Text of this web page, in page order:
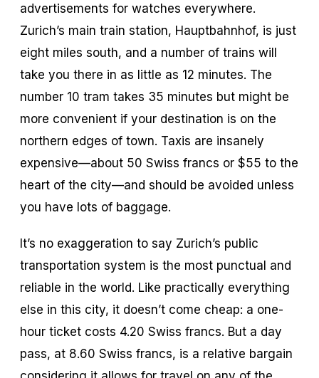
advertisements for watches everywhere.
Zurich’s main train station, Hauptbahnhof, is just
eight miles south, and a number of trains will
take you there in as little as 12 minutes. The
number 10 tram takes 35 minutes but might be
more convenient if your destination is on the
northern edges of town. Taxis are insanely
expensive—about 50 Swiss francs or $55 to the
heart of the city—and should be avoided unless
you have lots of baggage.
It’s no exaggeration to say Zurich’s public
transportation system is the most punctual and
reliable in the world. Like practically everything
else in this city, it doesn’t come cheap: a one-
hour ticket costs 4.20 Swiss francs. But a day
pass, at 8.60 Swiss francs, is a relative bargain